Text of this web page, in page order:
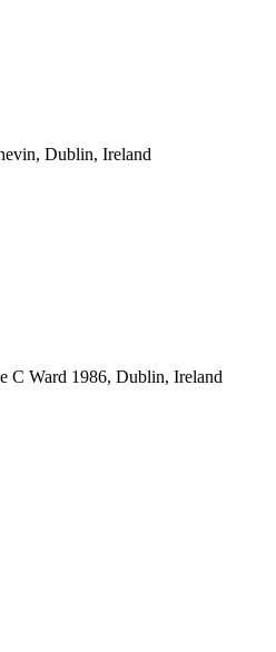
Dublin, Ireland
C Ward 1986, Dublin, Ireland